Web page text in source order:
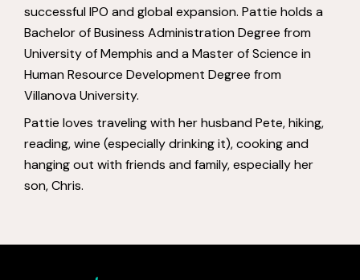
successful IPO and global expansion. Pattie holds a
Bachelor of Business Administration Degree from
University of Memphis and a Master of Science in
Human Resource Development Degree from
Villanova University.
Pattie loves traveling with her husband Pete, hiking,
reading, wine (especially drinking it), cooking and
hanging out with friends and family, especially her
son, Chris.